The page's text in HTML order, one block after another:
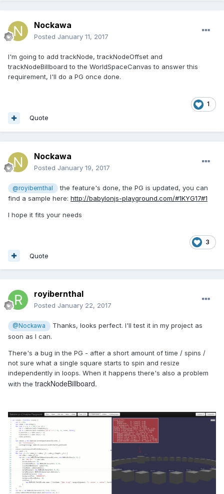
Nockawa
Posted January 11, 2017
I'm going to add trackNode, trackNodeOffset and
trackNodeBillboard to the WorldSpaceCanvas to answer this
requirement, I'll do a PG once done.
1
Quote
Nockawa
Posted January 19, 2017
@royibernthal
the feature's done, the PG is updated, you can
find a sample here: http://babylonjs-playground.com/#1KYG17#1
I hope it fits your needs
3
Quote
royibernthal
Posted January 22, 2017
@Nockawa
Thanks, looks perfect. I'll test it in my project as
soon as I can.
There's a bug in the PG - after a short amount of time / spins /
not sure what a single square starts to spin and resize
independently in loops. When it happens there's also a problem
with the trackNodeBillboard.